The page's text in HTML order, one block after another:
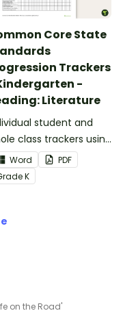
Core State
Trackers
-
Literature
student and
class trackers using
Reading: Literature
Core
Word
PDF
K
on the Road'